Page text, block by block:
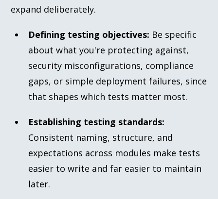
expand deliberately.
Defining testing objectives: Be specific
about what you're protecting against,
security misconfigurations, compliance
gaps, or simple deployment failures, since
that shapes which tests matter most.
Establishing testing standards:
Consistent naming, structure, and
expectations across modules make tests
easier to write and far easier to maintain
later.